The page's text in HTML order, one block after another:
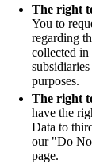
The right
You to
regarding
collected in
purposes.
The right
have the
Data to
our "Do
page.